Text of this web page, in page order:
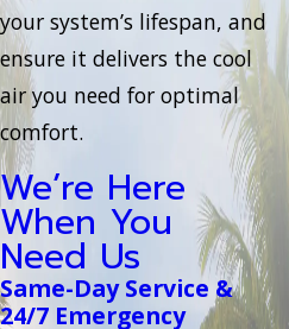
your system’s lifespan, and
ensure it delivers the cool
air you need for optimal
comfort.
We’re Here
When You
Need Us
Same-Day Service &
24/7 Emergency